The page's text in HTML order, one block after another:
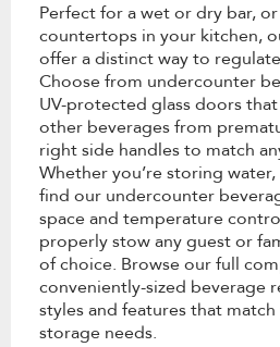
Perfect for a wet or dry bar,
countertops in your kitchen,
offer a distinct way to
Choose from undercounter
UV-protected glass doors
other beverages from
right side handles to match
Whether you’re storing
find our undercounter
space and temperature
properly stow any guest or
of choice. Browse our full
conveniently-sized beverage
styles and features that
storage needs.